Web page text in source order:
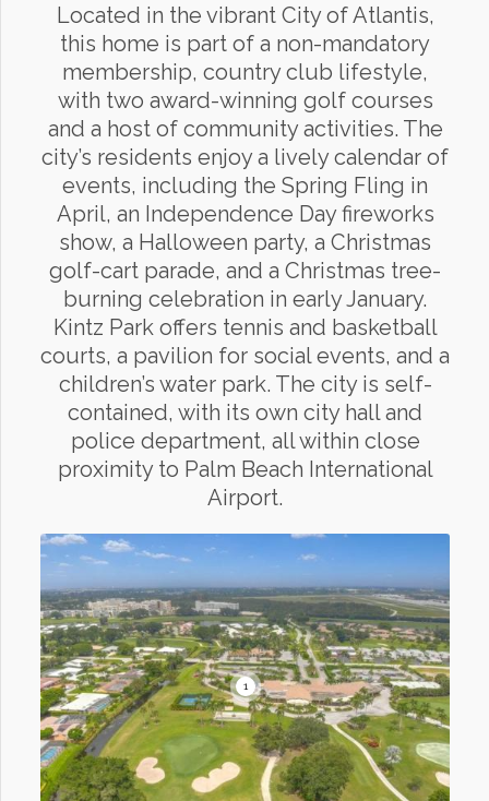
Located in the vibrant City of Atlantis,
this home is part of a non-mandatory
membership, country club lifestyle,
with two award-winning golf courses
and a host of community activities. The
city’s residents enjoy a lively calendar of
events, including the Spring Fling in
April, an Independence Day fireworks
show, a Halloween party, a Christmas
golf-cart parade, and a Christmas tree-
burning celebration in early January.
Kintz Park offers tennis and basketball
courts, a pavilion for social events, and a
children’s water park. The city is self-
contained, with its own city hall and
police department, all within close
proximity to Palm Beach International
Airport.
1